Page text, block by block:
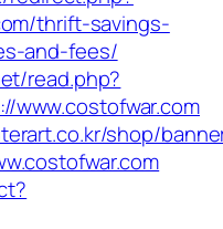
thrift-savings-
and-fees/
read.php?
www.costofwar.com
shop/